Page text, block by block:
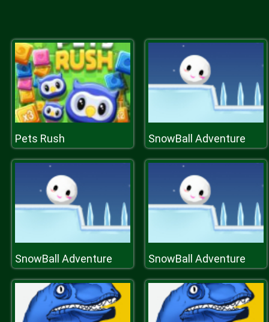
Pets Rush SnowBall Adventure
SnowBall Adventure SnowBall Adventure